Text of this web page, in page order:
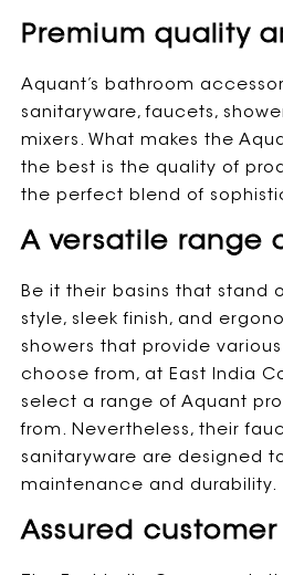
Premium quality
Aquant’s bathroom
sanitaryware, faucets,
mixers. What makes the
the best is the quality of
the perfect blend of
A versatile range
Be it their basins that stand
style, sleek finish, and
showers that provide
choose from, at East India
select a range of Aquant
from. Nevertheless, their
sanitaryware are designed
maintenance and durability.
Assured